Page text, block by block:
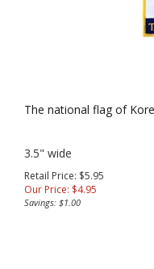
The national flag of
3.5" wide
Retail Price: $5.95
Our Price: $4.95
Savings: $1.00